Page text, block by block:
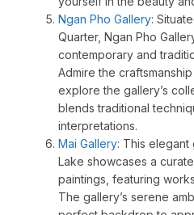
Ngan Pho Gallery:
Quarter, Ngan Pho
contemporary and
Admire the
explore the gallery’s
blends traditional
interpretations.
Mai Gallery: This elegant
Lake showcases a
paintings, featuring
The gallery’s serene